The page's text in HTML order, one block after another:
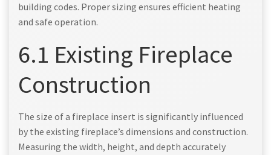
building codes. Proper sizing ensures efficient heating
and safe operation.
6.1 Existing Fireplace
Construction
The size of a fireplace insert is significantly influenced
by the existing fireplace’s dimensions and construction.
Measuring the width, height, and depth accurately